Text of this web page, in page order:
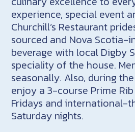
experience, special event
Churchill’s Restaurant
sourced and Nova Scotia-
beverage with local Digby
speciality of the house.
seasonally. Also, during
enjoy a 3-course Prime
Fridays and international-
Saturday nights.